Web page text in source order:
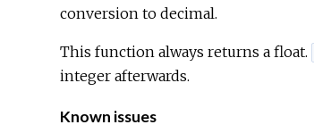
conversion to decimal.
This function always returns a float.
integer afterwards.
Known issues